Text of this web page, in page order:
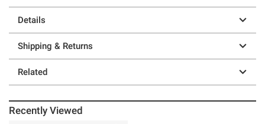
Details
Shipping & Returns
Related
Recently Viewed